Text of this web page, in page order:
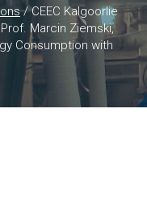
/CEEC Kalgoorlie
Marcin Ziemski,
Consumption with